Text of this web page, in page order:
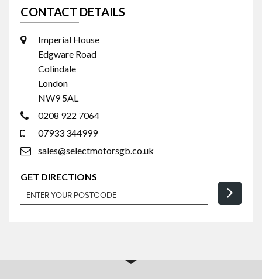
CONTACT DETAILS
Imperial House
Edgware Road
Colindale
London
NW9 5AL
0208 922 7064
07933 344999
sales@selectmotorsgb.co.uk
GET DIRECTIONS